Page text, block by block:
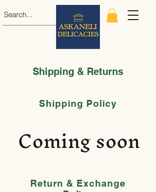
Shipping & Returns
Shipping Policy
Coming soon
Return & Exchange